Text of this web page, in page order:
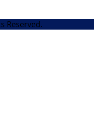
Reserved.